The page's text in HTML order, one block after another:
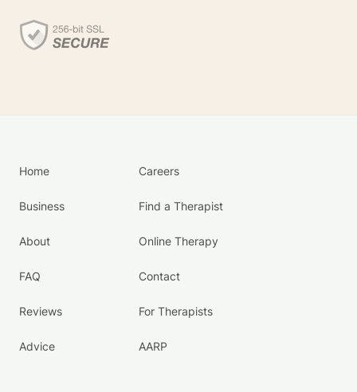
Home
Business
About
FAQ
Reviews
Advice
Careers
Find a Therapist
Online Therapy
Contact
For Therapists
AARP